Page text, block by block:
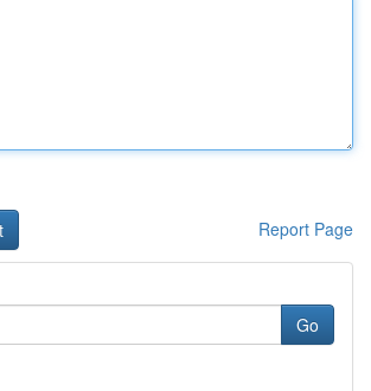
Report Page
Go